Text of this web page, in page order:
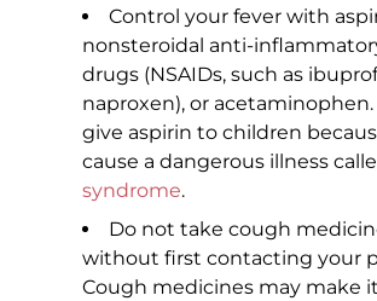
Control your fever with
nonsteroidal anti-
drugs (NSAIDs, such as
naproxen), or
give aspirin to children
cause a dangerous illness
syndrome.
Do not take cough
without first contacting your
Cough medicines may make